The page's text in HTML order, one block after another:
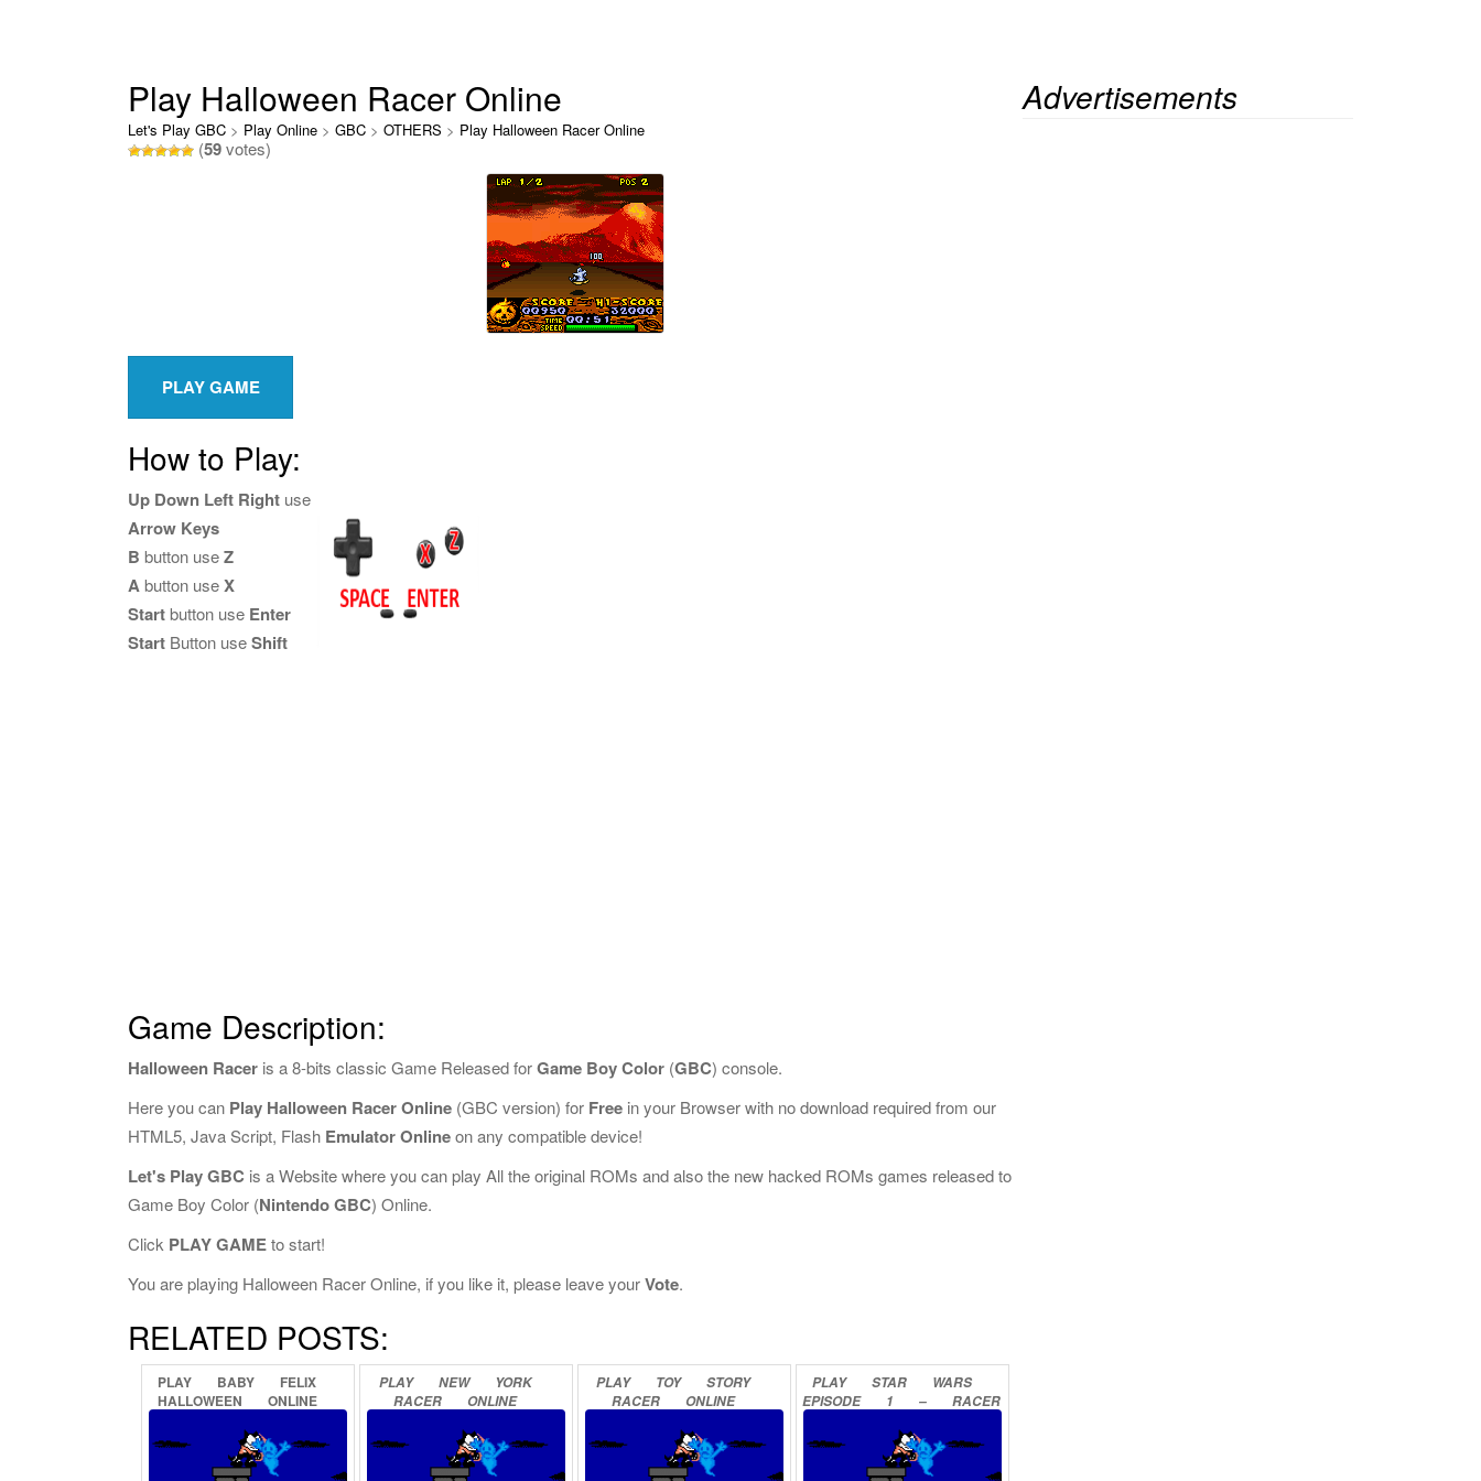
Play Halloween Racer Online
Let's Play GBC > Play Online > GBC > OTHERS > Play Halloween Racer Online
(59votes)
How to Play:
Up Down Left Right use
Arrow Keys
B button useZ
Abutton useX
Startbutton use Enter
Start Button useShift
Game Description:
Halloween Racer is a 8-bits classic Game Released forGame Boy Color (GBC) console.
Here you can Play Halloween Racer Online (GBC version) for Free in your Browser with no download required from our
HTML5, Java Script, Flash Emulator Onlineon any compatible device!
Let's Play GBC is a Website where you can play All the original ROMs and also the new hacked ROMs games released to
Game Boy Color (Nintendo GBC) Online.
Click PLAY GAMEto start!
You are playing Halloween Racer Online, if you like it, please leave yourVote.
RELATED POSTS:
PLAY BABY
FELIX
HALLOWEEN
ONLINE
PLAY NEW
YORK
RACER
ONLINE
PLAY TOY
STORY
RACER
ONLINE
PLAY STAR
WARS
EPISODE
1 –
RACER
Advertisements